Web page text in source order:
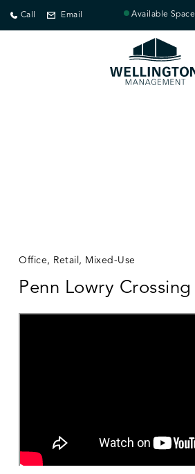
Call Email Available Space
Office, Retail, Mixed-Use
Penn Lowry Crossing